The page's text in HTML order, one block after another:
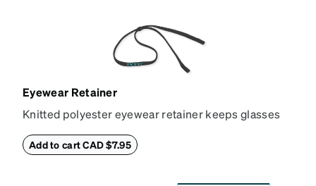
Eyewear Retainer
Knitted polyester eyewear retainer keeps glasses
the glasses' temple tips and adjust to the desired fit
Add to cart CAD $7.95